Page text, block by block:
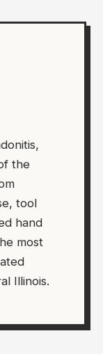
the
tool
hand
most
Illinois.